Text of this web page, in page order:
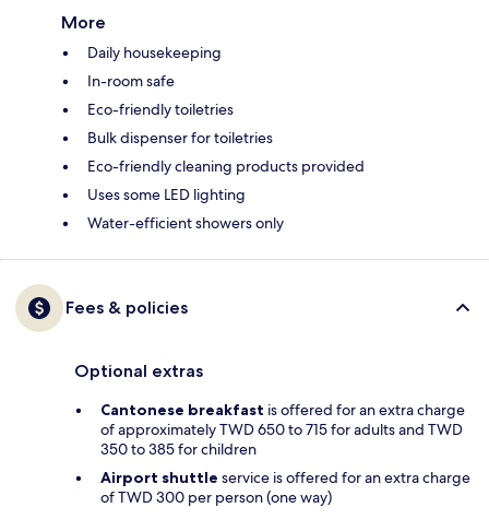
More
Daily housekeeping
In-room safe
Eco-friendly toiletries
Bulk dispenser for toiletries
Eco-friendly cleaning products provided
Uses some LED lighting
Water-efficient showers only
Fees & policies
Optional extras
Cantonese breakfast is offered for an extra charge
of approximately TWD 650 to 715 for adults and TWD
350 to 385 for children
Airport shuttle service is offered for an extra charge
of TWD 300 per person (one way)